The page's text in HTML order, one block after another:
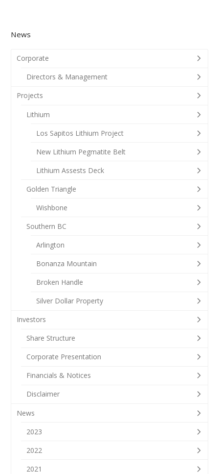
News
Corporate
Directors & Management
Projects
Lithium
Los Sapitos Lithium Project
New Lithium Pegmatite Belt
Lithium Assests Deck
Golden Triangle
Wishbone
Southern BC
Arlington
Bonanza Mountain
Broken Handle
Silver Dollar Property
Investors
Share Structure
Corporate Presentation
Financials & Notices
Disclaimer
News
2023
2022
2021